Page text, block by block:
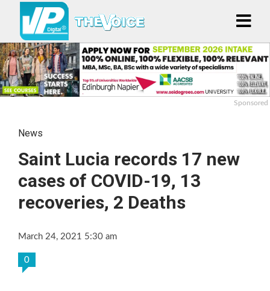
Sponsored
News
Saint Lucia records 17 new
cases of COVID-19, 13
recoveries, 2 Deaths
March 24, 2021 5:30 am
0